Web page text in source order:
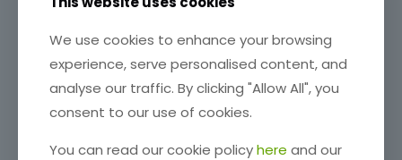
When choosing logging software for macOS, focus on:
Native macOS Compatibility
Avoid tools that require emulation, native apps are more
stable and perform better.
Apple Silicon Support
We use cookies to enhance your browsing
experience, serve personalised content, and
analyse our traffic. By clicking "Allow All", you
consent to our use of cookies.
You can read our cookie policyhere and our